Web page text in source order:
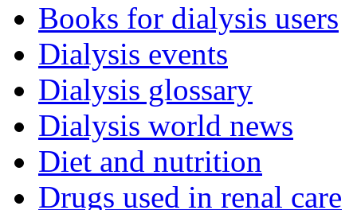
Books for dialysis users
Dialysis events
Dialysis glossary
Dialysis world news
Diet and nutrition
Drugs used in renal care